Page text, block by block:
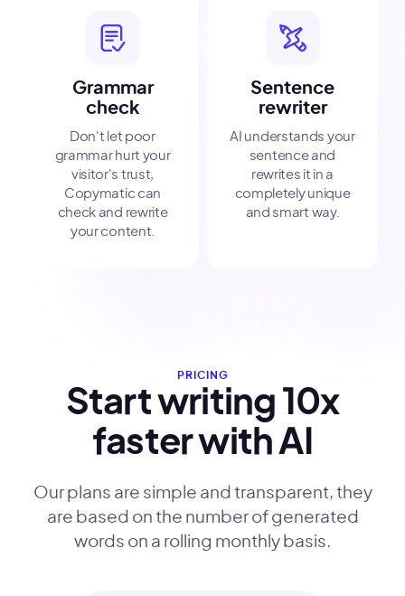
Grammar
check
Don't let poor
grammar hurt your
visitor's trust,
Copymatic can
check and rewrite
your content.
Sentence
rewriter
AI understands your
sentence and
rewrites it in a
completely unique
and smart way.
PRICING
Start writing 10x
faster with AI
Our plans are simple and transparent, they
are based on the number of generated
words on a rolling monthly basis.